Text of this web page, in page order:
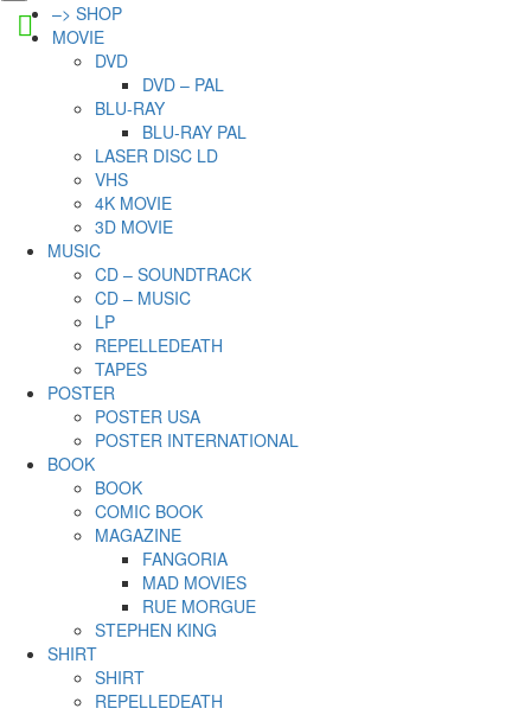
–> SHOP
MOVIE
DVD
DVD – PAL
BLU-RAY
BLU-RAY PAL
LASER DISC LD
VHS
4K MOVIE
3D MOVIE
MUSIC
CD – SOUNDTRACK
CD – MUSIC
LP
REPELLEDEATH
TAPES
POSTER
POSTER USA
POSTER INTERNATIONAL
BOOK
BOOK
COMIC BOOK
MAGAZINE
FANGORIA
MAD MOVIES
RUE MORGUE
STEPHEN KING
SHIRT
SHIRT
REPELLEDEATH